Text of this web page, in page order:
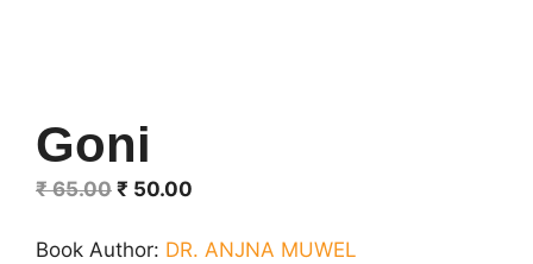
Goni
₹65.00 Original
was:
₹ 50.00
is:
Book Author: DR. ANJNA MUWEL